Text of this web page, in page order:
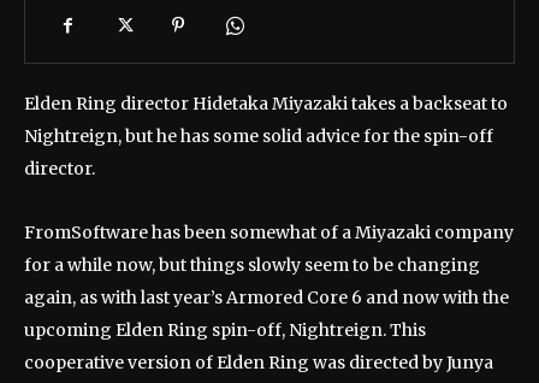
Elden Ring director Hidetaka Miyazaki takes a backseat to
Nightreign, but he has some solid advice for the spin-off
director.
FromSoftware has been somewhat of a Miyazaki company
for a while now, but things slowly seem to be changing
again, as with last year’s Armored Core 6 and now with the
upcoming Elden Ring spin-off, Nightreign. This
cooperative version of Elden Ring was directed by Junya